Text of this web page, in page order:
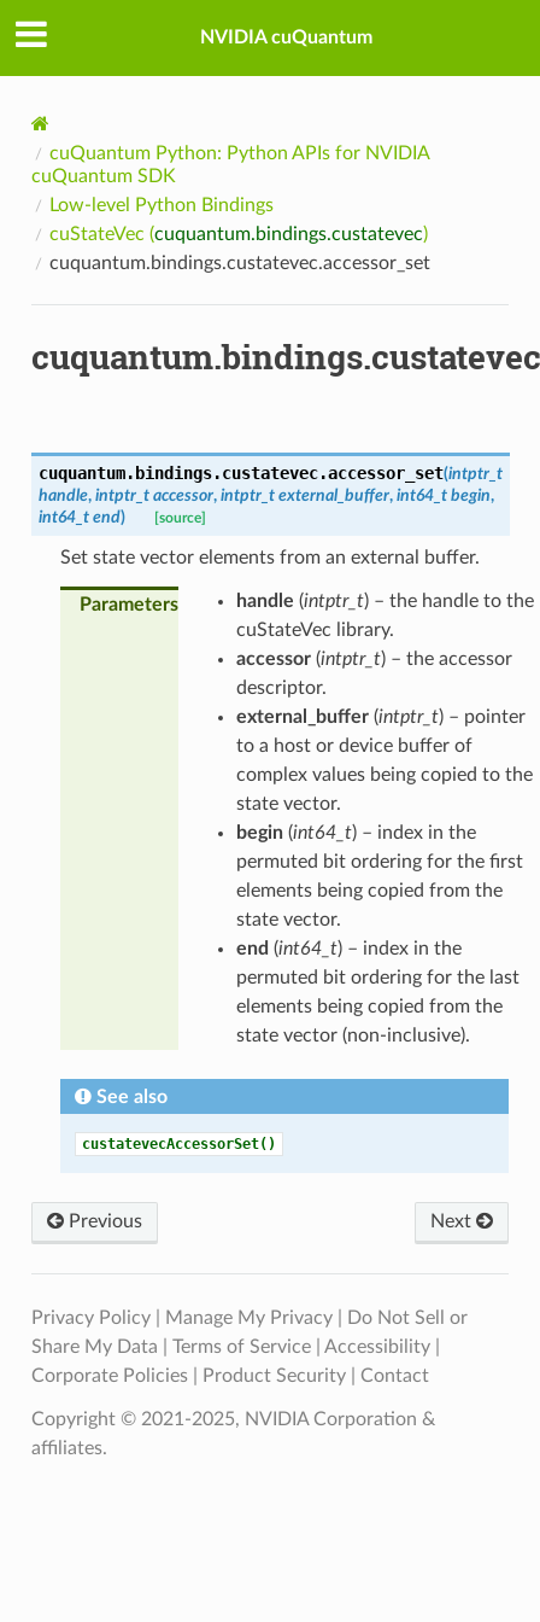
NVIDIA cuQuantum
cuQuantum Python: Python APIs for NVIDIA
cuQuantum SDK
Low-level Python Bindings
cuStateVec (cuquantum.bindings.custatevec)
cuquantum.bindings.custatevec.accessor_set
cuquantum.bindings.custatevec.accessor_set(intptr_t
handle, intptr_t accessor, intptr_t external_buffer, int64_t begin,
int64_t end) [source]
Set state vector elements from an external buffer.
Parameters handle (intptr_t) – the handle to the
cuStateVec library.
accessor(intptr_t) – the accessor
descriptor.
external_buffer(intptr_t) – pointer
to a host or device buffer of
complex values being copied to the
state vector.
begin(int64_t) – index in the
permuted bit ordering for the first
elements being copied from the
state vector.
end (int64_t) – index in the
permuted bit ordering for the last
elements being copied from the
state vector (non-inclusive).
See also
custatevecAccessorSet()
Previous Next
Privacy Policy| Manage My Privacy|
Do Not Sell or
Share My Data
Terms of Service| Accessibility|
Corporate Policies| Product Security| Contact
Copyright © 2021-2025, NVIDIA Corporation &
affiliates.